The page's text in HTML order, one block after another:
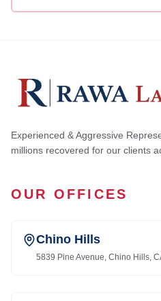
Experienced & Aggressive
millions recovered for our clients
OUR OFFICES
Chino Hills
5839 Pine Avenue, Chino Hills,